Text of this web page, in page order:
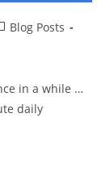
Blog Posts
in a while …
daily